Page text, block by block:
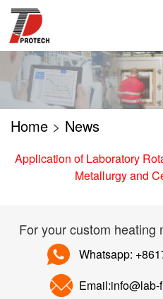
Home > News
Application of Laboratory
Metallurgy and
For your custom heating
Whatsapp: